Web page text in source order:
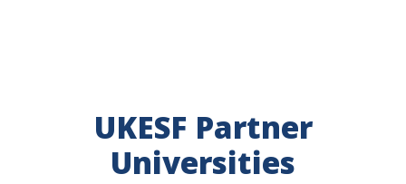
UKESF Partner
Universities